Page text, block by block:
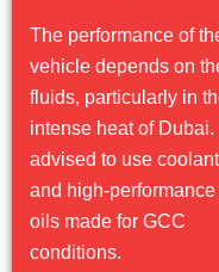
The performance of
vehicle depends on
fluids, particularly in
intense heat of Dubai.
advised to use
and high-performance
oils made for GCC
conditions.